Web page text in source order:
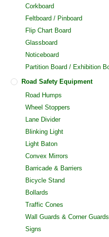
Corkboard
Feltboard / Pinboard
Flip Chart Board
Glassboard
Noticeboard
Partition Board / Exhibition
Road Safety Equipment
Road Humps
Wheel Stoppers
Lane Divider
Blinking Light
Light Baton
Convex Mirrors
Barricade & Barriers
Bicycle Stand
Bollards
Traffic Cones
Wall Guards & Corner Guards
Signs